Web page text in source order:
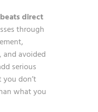
direct
through
and avoided
serious
don’t
what you